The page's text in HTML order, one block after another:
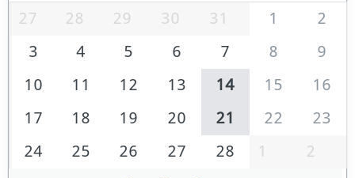
27 28 29 30 31 1
2
3
4 5 6 7 8
9
10
11 12 13 14 15
16
17
18 19 20 21 22
23
24
25 26 27 28 1 2